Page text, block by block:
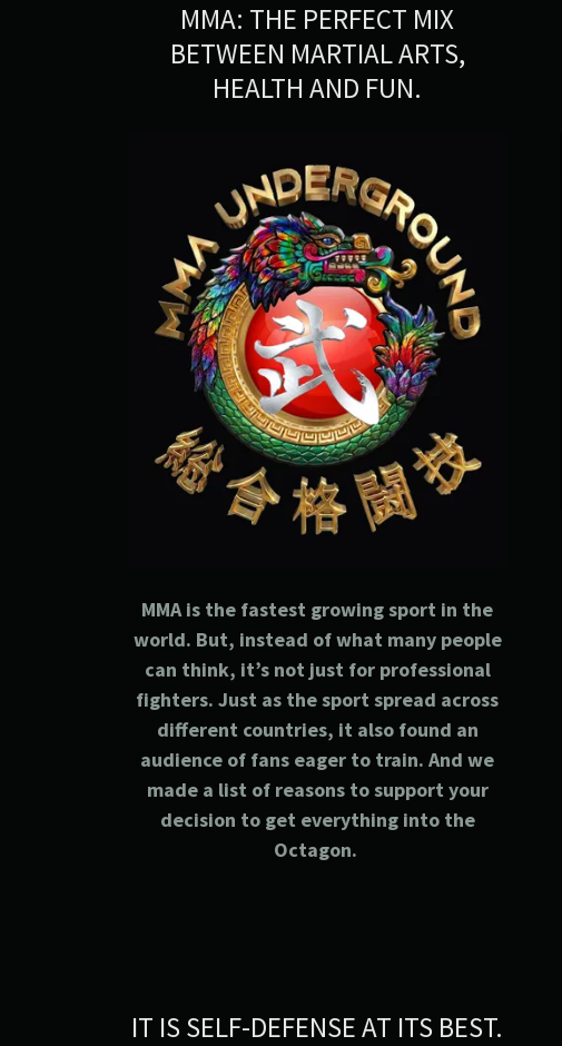
MMA: THE PERFECT MIX
BETWEEN MARTIAL ARTS,
HEALTH AND FUN.
MMA is the fastest growing sport in the
world. But, instead of what many people
can think, it’s not just for professional
fighters. Just as the sport spread across
different countries, it also found an
audience of fans eager to train. And we
made a list of reasons to support your
decision to get everything into the
Octagon.
IT IS SELF-DEFENSE AT ITS BEST.